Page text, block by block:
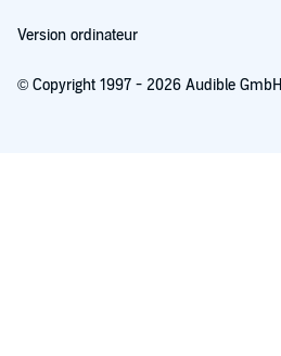
Version ordinateur
© Copyright 1997 - 2026 Audible GmbH